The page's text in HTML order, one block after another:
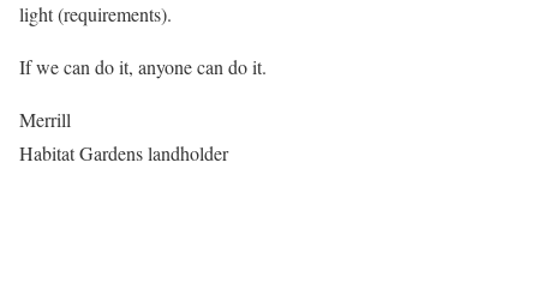
light (requirements).
If we can do it, anyone can do it.
Merrill
Habitat Gardens landholder